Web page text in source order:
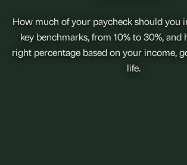
How much of your paycheck should you
key benchmarks, from 10% to 30%,
right percentage based on your income,
life.